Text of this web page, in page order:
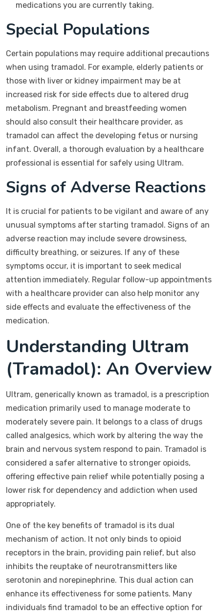
medications you are currently taking.
Special Populations
Certain populations may require additional precautions
when using tramadol. For example, elderly patients or
those with liver or kidney impairment may be at
increased risk for side effects due to altered drug
metabolism. Pregnant and breastfeeding women
should also consult their healthcare provider, as
tramadol can affect the developing fetus or nursing
infant. Overall, a thorough evaluation by a healthcare
professional is essential for safely using Ultram.
Signs of Adverse Reactions
It is crucial for patients to be vigilant and aware of any
unusual symptoms after starting tramadol. Signs of an
adverse reaction may include severe drowsiness,
difficulty breathing, or seizures. If any of these
symptoms occur, it is important to seek medical
attention immediately. Regular follow-up appointments
with a healthcare provider can also help monitor any
side effects and evaluate the effectiveness of the
medication.
Understanding Ultram
(Tramadol): An Overview
Ultram, generically known as tramadol, is a prescription
medication primarily used to manage moderate to
moderately severe pain. It belongs to a class of drugs
called analgesics, which work by altering the way the
brain and nervous system respond to pain. Tramadol is
considered a safer alternative to stronger opioids,
offering effective pain relief while potentially posing a
lower risk for dependency and addiction when used
appropriately.
One of the key benefits of tramadol is its dual
mechanism of action. It not only binds to opioid
receptors in the brain, providing pain relief, but also
inhibits the reuptake of neurotransmitters like
serotonin and norepinephrine. This dual action can
enhance its effectiveness for some patients. Many
individuals find tramadol to be an effective option for